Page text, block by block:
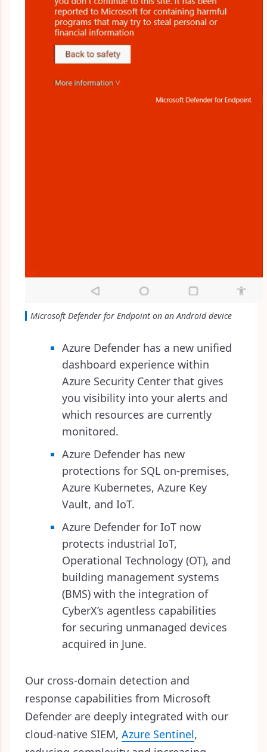
Microsoft Defender for Endpoint on an Android device
Azure Defender has a new unified
dashboard experience within
Azure Security Center that gives
you visibility into your alerts and
which resources are currently
monitored.
Azure Defender has new
protections for SQL on-premises,
Azure Kubernetes, Azure Key
Vault, and IoT.
Azure Defender for IoT now
protects industrial IoT,
Operational Technology (OT), and
building management systems
(BMS) with the integration of
CyberX’s agentless capabilities
for securing unmanaged devices
acquired in June.
Our cross-domain detection and
response capabilities from Microsoft
Defender are deeply integrated with our
cloud-native SIEM, Azure Sentinel,